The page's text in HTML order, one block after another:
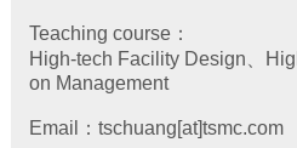
Teaching course：
High-tech Facility Design、
on Management
Email：tschuang[at]tsmc.com